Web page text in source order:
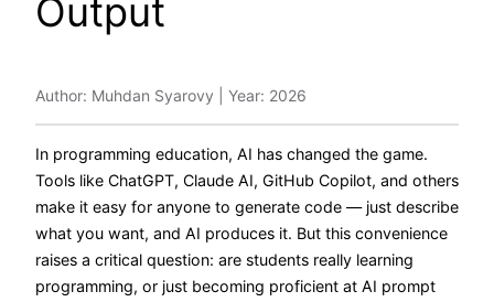
Output
Author: Muhdan Syarovy | Year: 2026
In programming education, AI has changed the game.
Tools like ChatGPT, Claude AI, GitHub Copilot, and others
make it easy for anyone to generate code — just describe
what you want, and AI produces it. But this convenience
raises a critical question: are students really learning
programming, or just becoming proficient at AI prompt